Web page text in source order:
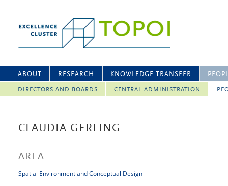
ABOUT RESEARCH KNOWLEDGE TRANSFER
DIRECTORS AND BOARDS CENTRAL ADMINISTRATION
CLAUDIA GERLING
AREA
Spatial Environment and Conceptual Design